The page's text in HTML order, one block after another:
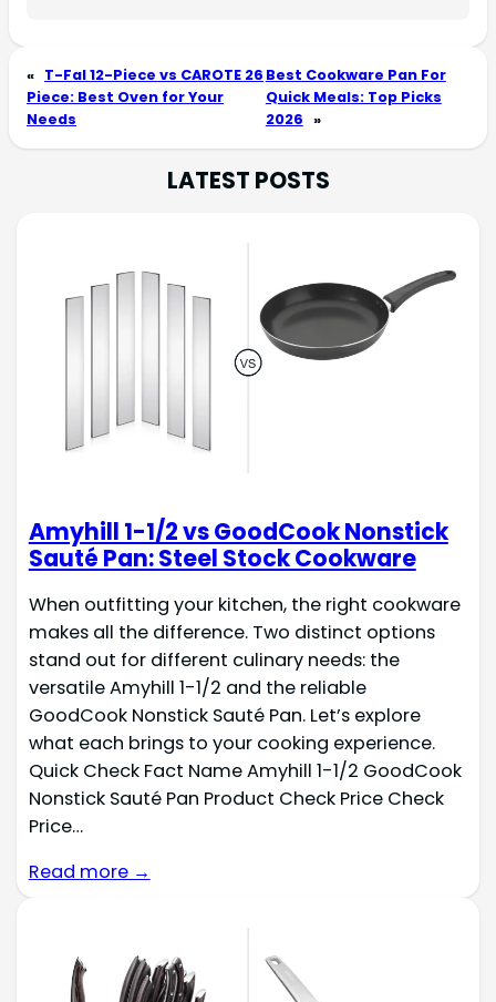
« T-Fal 12-Piece vs CAROTE 26
Piece: Best Oven for Your
Needs
Best Cookware Pan For
Quick Meals: Top Picks
2026 »
LATEST POSTS
Amyhill 1-1/2 vs GoodCook Nonstick
Sauté Pan: Steel Stock Cookware
When outfitting your kitchen, the right cookware
makes all the difference. Two distinct options
stand out for different culinary needs: the
versatile Amyhill 1-1/2 and the reliable
GoodCook Nonstick Sauté Pan. Let’s explore
what each brings to your cooking experience.
Quick Check Fact Name Amyhill 1-1/2 GoodCook
Nonstick Sauté Pan Product Check Price Check
Price…
Read more →